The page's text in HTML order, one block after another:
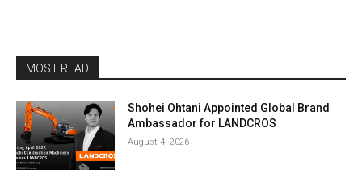
MOST READ
Shohei Ohtani Appointed Global Brand
Ambassador for LANDCROS
August 4, 2026